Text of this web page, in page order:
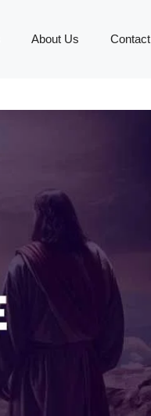
About Us Contact